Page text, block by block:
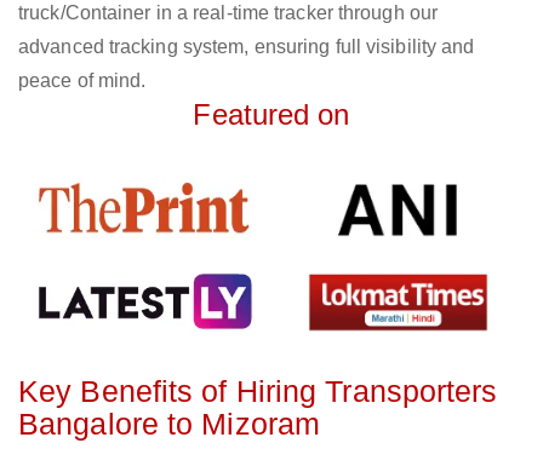
truck/Container in a real-time tracker through our
advanced tracking system, ensuring full visibility and
peace of mind.
Featured on
Key Benefits of Hiring Transporters
Bangalore to Mizoram